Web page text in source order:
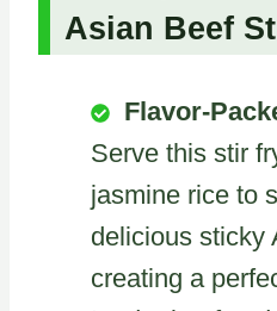
Asian Beef
Flavor-
Serve this stir
jasmine rice to
delicious sticky
creating a